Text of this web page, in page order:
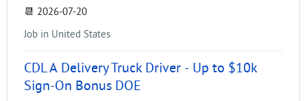
📆 2026-07-20
Job in United States
CDL A Delivery Truck Driver - Up to $10k
Sign-On Bonus DOE